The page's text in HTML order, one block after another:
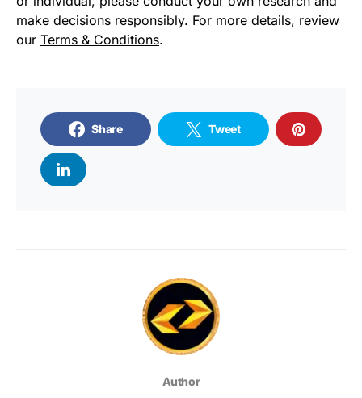
make decisions responsibly. For more details, review
our Terms & Conditions.
Share Tweet
Author